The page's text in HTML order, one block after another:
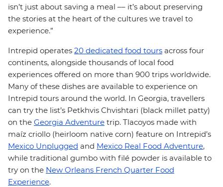
isn’t just about saving a meal –– it’s about preserving
the stories at the heart of the cultures we travel to
experience.”
Intrepid operates 20 dedicated food tours across four
continents, alongside thousands of local food
experiences offered on more than 900 trips worldwide.
Many of these dishes are available to experience on
Intrepid tours around the world. In Georgia, travellers
can try the list’s Petkhvis Chvishtari (black millet patty)
on the Georgia Adventure trip. Tlacoyos made with
maíz criollo (heirloom native corn) feature on Intrepid’s
Mexico Unplugged and Mexico Real Food Adventure,
while traditional gumbo with filé powder is available to
try on the New Orleans French Quarter Food
Experience.